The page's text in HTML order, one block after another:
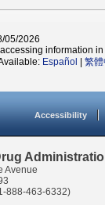
05/2026
information
Español 繁體
Accessibility
Avenue
888-463-6332)